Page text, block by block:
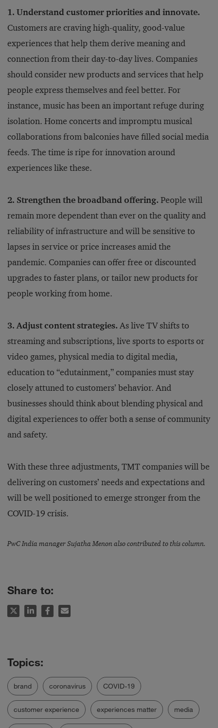
1. Understand customer priorities and innovate.
Customers are craving high-quality, good-value
experiences that help them derive meaning and
connection from their day-to-day lives. Companies
should consider new products and services that help
people express themselves and feel better. For
instance, music has been an important refuge during
isolation. Home concerts and impromptu musical
collaborations from balconies have filled social media
feeds. The time is ripe for innovation around
experiences like these.
2. Strengthen the broadband offering. People will
remain more dependent than ever on the quality and
reliability of infrastructure and will be sensitive to
lapses in service or price increases amid the
pandemic. Companies can offer free or discounted
upgrades to faster plans, or tailor new products for
people working from home.
3. Adjust content strategies. As live TV shifts to
streaming and subscriptions, live sports to esports or
video games, physical media to digital media,
education to “edutainment,” companies must stay
closely attuned to customers’ behavior. And
businesses should think about blending physical and
digital experiences to offer both a sense of community
and safety.
With these three adjustments, TMT companies will be
delivering on customers’ needs and expectations and
will be well positioned to emerge stronger from the
COVID-19 crisis.
PwC India manager Sujatha Menon also contributed to this column.
Share to:
brand coronavirus COVID-19
customer experience experiences matter media